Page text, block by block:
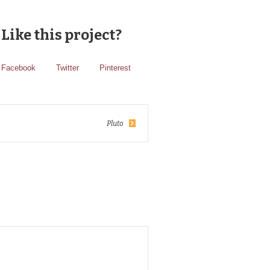
Like this project?
Facebook Twitter Pinterest
Pluto